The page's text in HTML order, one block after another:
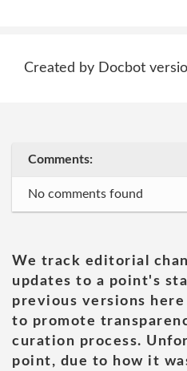
Created by Docbot
Comments:
No comments found
We track editorial
updates to a point's
previous versions
to promote
curation process.
point, due to how it